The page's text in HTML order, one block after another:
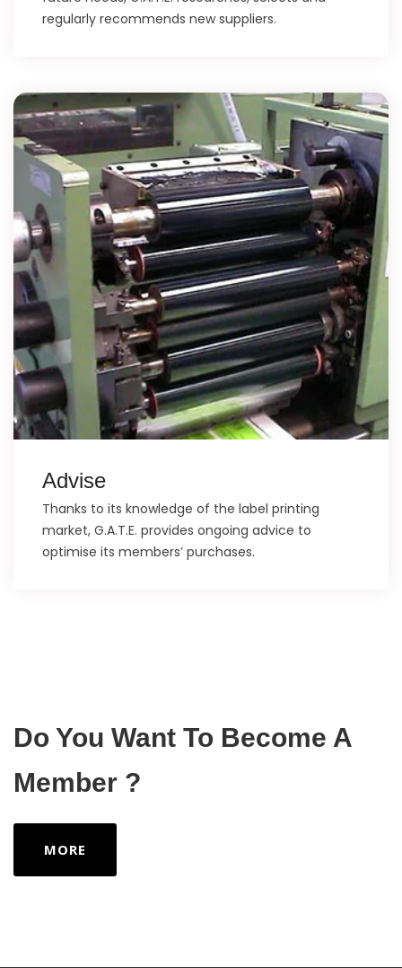
regularly recommends new suppliers.
Advise
Thanks to its knowledge of the label printing
market, G.A.T.E. provides ongoing advice to
optimise its members’ purchases.
Do You Want To Become A
Member ?
MORE